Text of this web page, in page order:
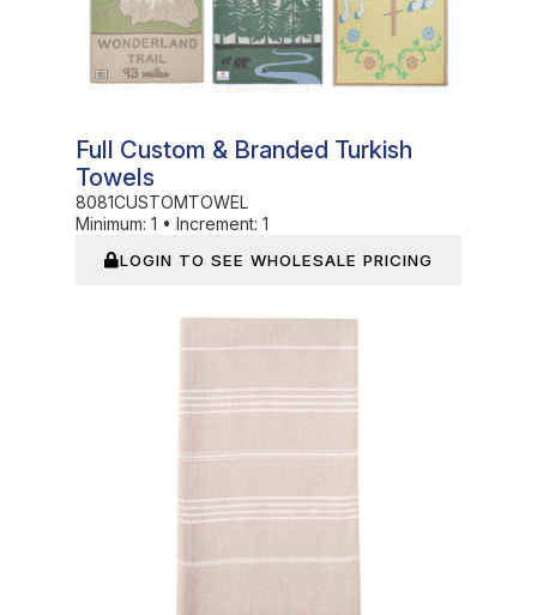
Full Custom & Branded Turkish
Towels
8081CUSTOMTOWEL
Minimum: 1 • Increment: 1
LOGIN TO SEE WHOLESALE PRICING